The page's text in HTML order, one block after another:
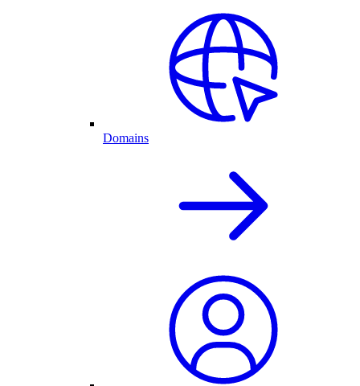
Domains